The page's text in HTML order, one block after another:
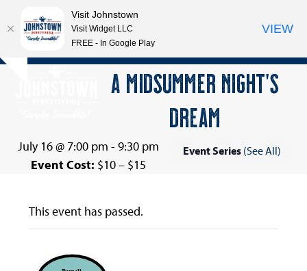
Skip
Open
Close
A MIDSUMMER NIGHT’S
DREAM
July 16 @ 7:00 pm - 9:30 pm Event Series (See All)
Event Cost: $10 – $15
This event has passed.
Visit Johnstown
Visit Widget LLC
FREE - In Google Play
VIEW